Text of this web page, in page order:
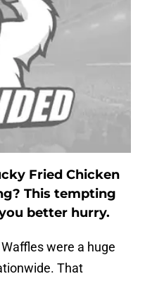
Fried Chicken
This tempting
better hurry.
were a huge
That